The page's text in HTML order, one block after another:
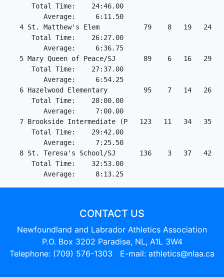
      Total Time:    24:46.00
         Average:     6:11.50
4 St. Matthew's Elem           79    8   19   24
      Total Time:    26:27.00
         Average:     6:36.75
5 Mary Queen of Peace/SJ       89    6   16   29
      Total Time:    27:37.00
         Average:     6:54.25
6 Hazelwood Elementary         95    7   14   26
      Total Time:    28:00.00
         Average:     7:00.00
7 Brookside Intermediate (P   123   11   34   35
      Total Time:    29:42.00
         Average:     7:25.50
8 St. Teresa's School/SJ      136    3   37   42
      Total Time:    32:53.00
CONTACT US
Newfoundland and Labrador Athletics Association
P.O. Box 3202 Paradise, NL, A1L 3W4
Telephone: (709) 576-1303 E-mail: athletics@nlaa.ca